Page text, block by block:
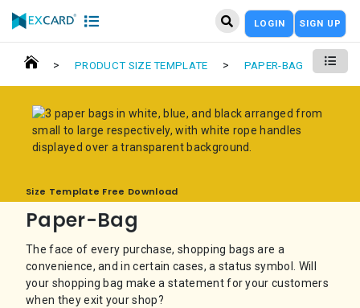
LOGIN SIGN UP
> PRODUCT SIZE TEMPLATE > PAPER-BAG
Size Template Free Download
Paper-Bag
The face of every purchase, shopping bags are a
convenience, and in certain cases, a status symbol. Will
your shopping bag make a statement for your customers
when they exit your shop?